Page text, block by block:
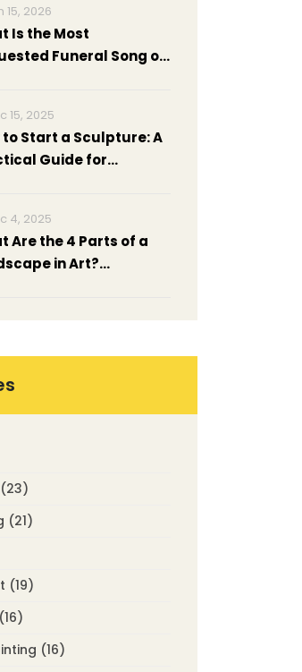
15, 2026
Is the Most
Funeral Song of
15, 2025
to Start a Sculpture: A
Guide for
4, 2025
Are the 4 Parts of a
in Art?
(23)
(21)
(19)
(16)
(16)